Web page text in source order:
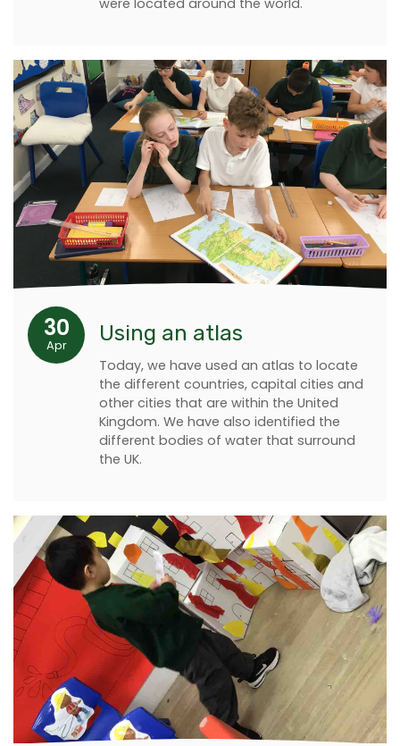
were located around the world.
30
Apr Using an atlas
Today, we have used an atlas to locate
the different countries, capital cities and
other cities that are within the United
Kingdom. We have also identified the
different bodies of water that surround
the UK.